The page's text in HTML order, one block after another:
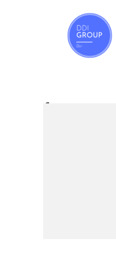
footer